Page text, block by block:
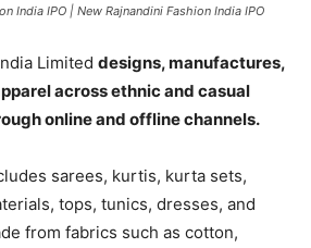
India IPO | New Rajnandini Fashion India IPO
Limited designs, manufactures,
across ethnic and casual
online and offline channels.
sarees, kurtis, kurta sets,
tops, tunics, dresses, and
from fabrics such as cotton,